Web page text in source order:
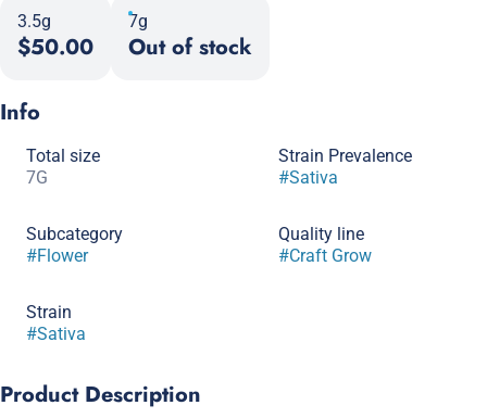
3.5g
$50.00
7g
Out of stock
Info
Total size
7G
Strain Prevalence
#Sativa
Subcategory
#Flower
Quality line
#Craft Grow
Strain
#Sativa
Product Description